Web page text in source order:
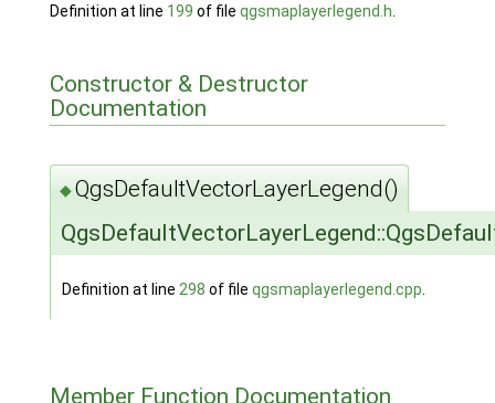
Definition at line 199 of file qgsmaplayerlegend.h
Constructor & Destructor
Documentation
◆QgsDefaultVectorLayerLegend()
Definition at line 298 of file qgsmaplayerlegend.cpp
Member Function Documentation